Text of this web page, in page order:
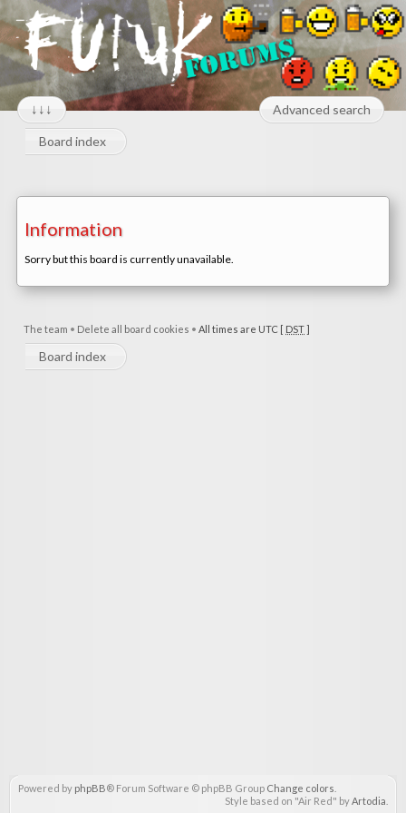
↓↓↓ Advanced search
Board index
Information
Sorry but this board is currently unavailable.
The team • Delete all board cookies • All times are UTC [ DST]
Board index
Powered by phpBB® Forum Software © phpBB Group Change colors
Style based on "Air Red" byArtodia